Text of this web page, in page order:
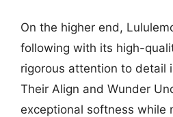
On the higher end,
following with its high-
rigorous attention to detail
Their Align and Wunder
exceptional softness while